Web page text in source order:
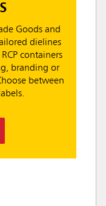
Goods and
dielines
containers
branding or
between